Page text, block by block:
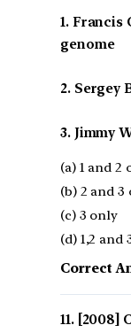
1. Francis
genome
2. Sergey
3. Jimmy
(a) 1 and 2
(b) 2 and 3
(c) 3 only
(d) 1,2 and
Correct
[2008]